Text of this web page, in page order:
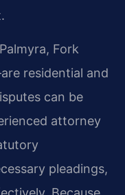
Fork
residential and
can be
attorney
pleadings,